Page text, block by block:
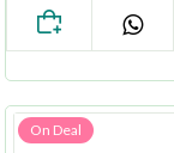
On Deal